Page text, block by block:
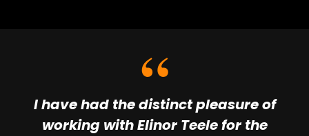
I have had the distinct pleasure of
working with Elinor Teele for the